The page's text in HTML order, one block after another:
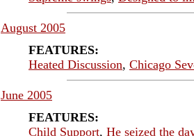
August 2005
FEATURES:
Heated Discussion, Chicago
June 2005
FEATURES:
Child Support, He seized the